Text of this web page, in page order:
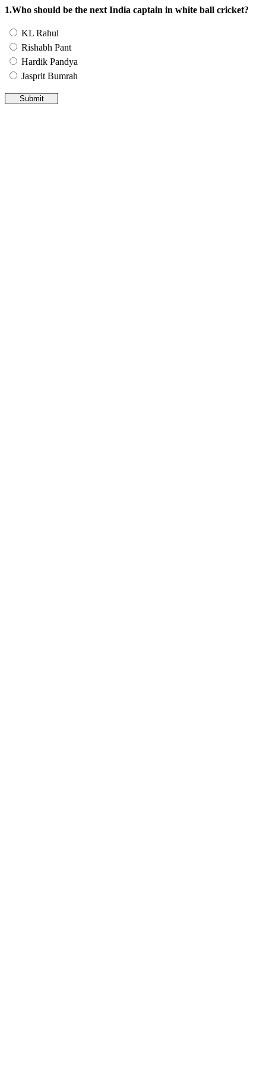
1.Who should be the next India captain in white ball cricket?
KL Rahul
Rishabh Pant
Hardik Pandya
Jasprit Bumrah
Submit